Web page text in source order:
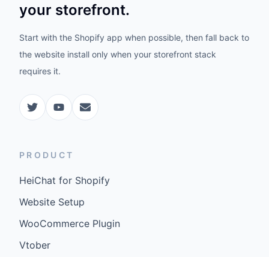
your storefront.
Start with the Shopify app when possible, then fall back to
the website install only when your storefront stack
requires it.
PRODUCT
HeiChat for Shopify
Website Setup
WooCommerce Plugin
Vtober